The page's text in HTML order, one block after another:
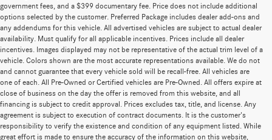
government fees, and a $399 documentary fee. Price does not include additional
options selected by the customer. Preferred Package includes dealer add-ons and
any addendums for this vehicle. All advertised vehicles are subject to actual dealer
availability. Must qualify for all applicable incentives. Prices include all dealer
incentives. Images displayed may not be representative of the actual trim level of a
vehicle. Colors shown are the most accurate representations available. We do not
and cannot guarantee that every vehicle sold will be recall-free. All vehicles are
one of each. All Pre-Owned or Certified vehicles are Pre-Owned. All offers expire at
close of business on the day the offer is removed from this website, and all
financing is subject to credit approval. Prices excludes tax, title, and license. Any
agreement is subject to execution of contract documents. It is the customer's
responsibility to verify the existence and condition of any equipment listed. While
great effort is made to ensure the accuracy of the information on this website,